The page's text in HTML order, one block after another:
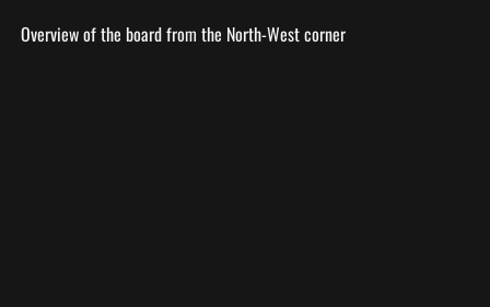
Overview of the board from the North-West corner